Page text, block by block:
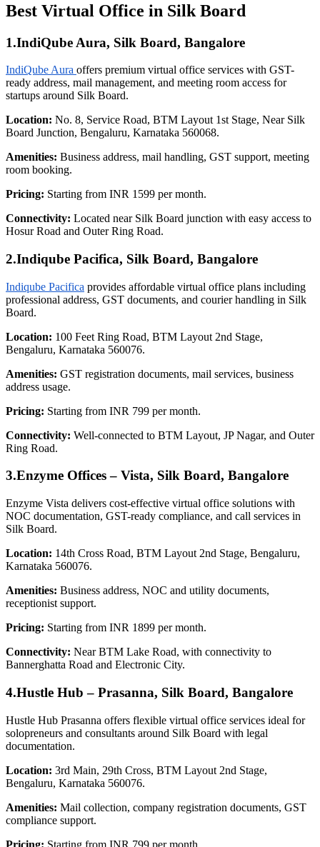
Best Virtual Office in Silk Board
1.IndiQube Aura, Silk Board, Bangalore
IndiQube Aura offers premium virtual office services with GST-
ready address, mail management, and meeting room access for
startups around Silk Board.
Location: No. 8, Service Road, BTM Layout 1st Stage, Near Silk
Board Junction, Bengaluru, Karnataka 560068.
Amenities: Business address, mail handling, GST support, meeting
room booking.
Pricing: Starting from INR 1599 per month.
Connectivity: Located near Silk Board junction with easy access to
Hosur Road and Outer Ring Road.
2.Indiqube Pacifica, Silk Board, Bangalore
Indiqube Pacifica provides affordable virtual office plans including
professional address, GST documents, and courier handling in Silk
Board.
Location: 100 Feet Ring Road, BTM Layout 2nd Stage,
Bengaluru, Karnataka 560076.
Amenities: GST registration documents, mail services, business
address usage.
Pricing: Starting from INR 799 per month.
Connectivity: Well-connected to BTM Layout, JP Nagar, and Outer
Ring Road.
3.Enzyme Offices – Vista, Silk Board, Bangalore
Enzyme Vista delivers cost-effective virtual office solutions with
NOC documentation, GST-ready compliance, and call services in
Silk Board.
Location: 14th Cross Road, BTM Layout 2nd Stage, Bengaluru,
Karnataka 560076.
Amenities: Business address, NOC and utility documents,
receptionist support.
Pricing: Starting from INR 1899 per month.
Connectivity: Near BTM Lake Road, with connectivity to
Bannerghatta Road and Electronic City.
4.Hustle Hub – Prasanna, Silk Board, Bangalore
Hustle Hub Prasanna offers flexible virtual office services ideal for
solopreneurs and consultants around Silk Board with legal
documentation.
Location: 3rd Main, 29th Cross, BTM Layout 2nd Stage,
Bengaluru, Karnataka 560076.
Amenities: Mail collection, company registration documents, GST
compliance support.
Pricing: Starting from INR 799 per month.